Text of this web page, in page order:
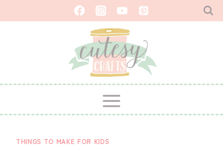
to
THINGS TO MAKE FOR KIDS